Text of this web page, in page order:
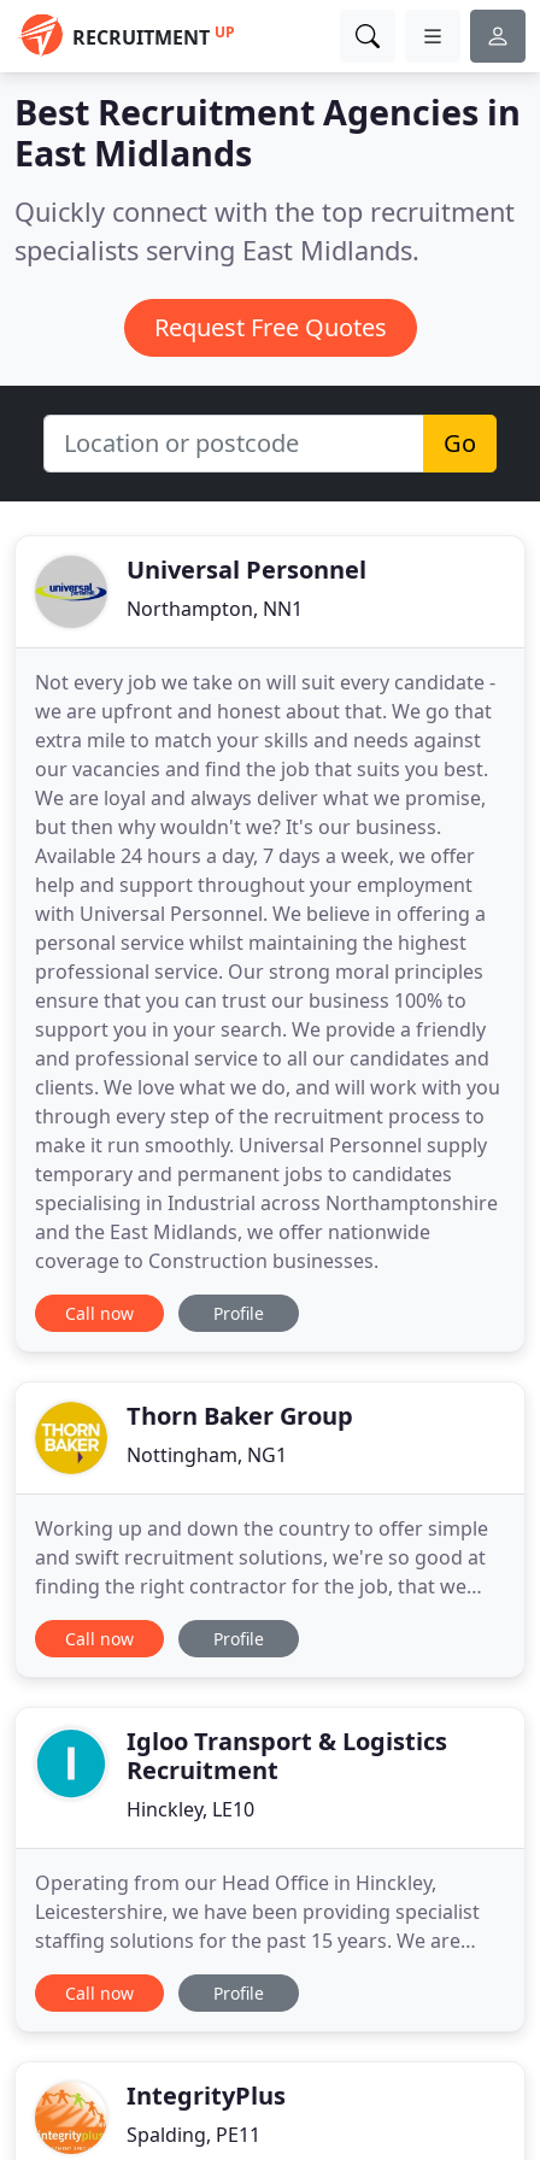
RECRUITMENT UP
Best Recruitment Agencies in
East Midlands
Quickly connect with the top recruitment
specialists serving East Midlands.
Request Free Quotes
Go
Universal Personnel
Northampton, NN1
Not every job we take on will suit every candidate -
we are upfront and honest about that. We go that
extra mile to match your skills and needs against
our vacancies and find the job that suits you best.
We are loyal and always deliver what we promise,
but then why wouldn't we? It's our business.
Available 24 hours a day, 7 days a week, we offer
help and support throughout your employment
with Universal Personnel. We believe in offering a
personal service whilst maintaining the highest
professional service. Our strong moral principles
ensure that you can trust our business 100% to
support you in your search. We provide a friendly
and professional service to all our candidates and
clients. We love what we do, and will work with you
through every step of the recruitment process to
make it run smoothly. Universal Personnel supply
temporary and permanent jobs to candidates
specialising in Industrial across Northamptonshire
and the East Midlands, we offer nationwide
coverage to Construction businesses.
Call now Profile
Thorn Baker Group
Nottingham, NG1
Working up and down the country to offer simple
and swift recruitment solutions, we're so good at
finding the right contractor for the job, that we
now provide a consistent and reliable service from
multiple office locations. Operating from five
companies
Call now Profile
Igloo Transport & Logistics
Recruitment
Hinckley, LE10
Operating from our Head Office in Hinckley,
Leicestershire, we have been providing specialist
staffing solutions for the past 15 years. We are
proud to hold approved and preferred supplier
status to some of the UK's most prestigious and
you with staff on
Call now Profile
IntegrityPlus
Spalding, PE11